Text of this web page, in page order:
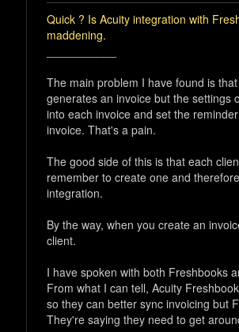
Quick ? Is Acuity integration with
maddening.
The main problem I have found is
generates an invoice but the settings
into each invoice and set the
invoice. That's a pain.
The good side of this is that each
remember to create one and
integration.
By the way, when you create an
client.
I have spoken with both Freshbooks
From what I can tell, Acuity
so they can better sync invoicing but
They're saying they need to get